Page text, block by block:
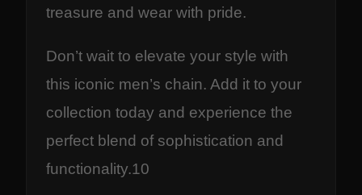
treasure and wear with pride.
Don’t wait to elevate your style with
this iconic men’s chain. Add it to your
collection today and experience the
perfect blend of sophistication and
functionality.10